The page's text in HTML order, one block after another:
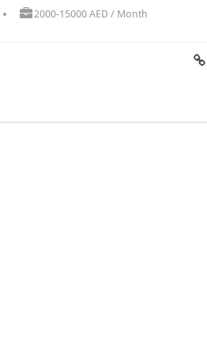
2000-15000 AED / Month